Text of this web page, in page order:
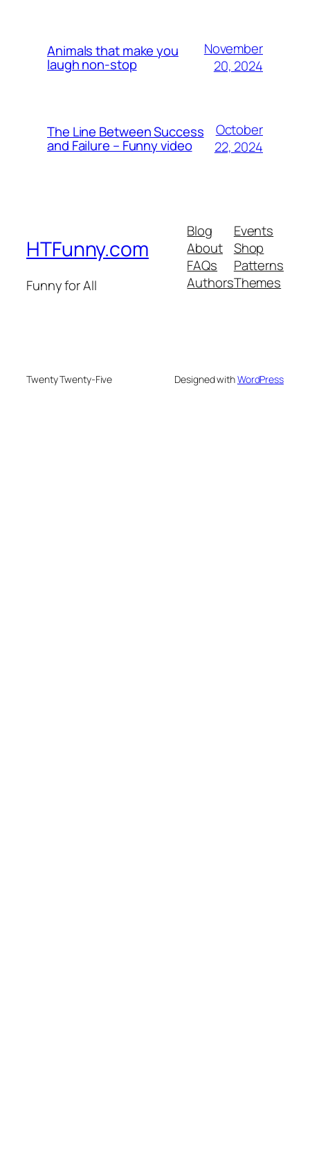
Animals that make you
laugh non-stop
November
20, 2024
The Line Between Success
and Failure – Funny video
October
22, 2024
HTFunny.com
Funny for All
Blog
About
FAQs
Authors
Events
Shop
Patterns
Themes
Twenty Twenty-Five Designed withWordPress